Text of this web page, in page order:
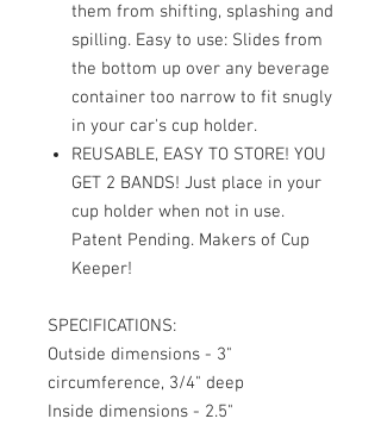
them from shifting, splashing and
spilling. Easy to use: Slides from
the bottom up over any beverage
container too narrow to fit snugly
in your car's cup holder.
REUSABLE, EASY TO STORE! YOU
GET 2 BANDS! Just place in your
cup holder when not in use.
Patent Pending. Makers of Cup
Keeper!
SPECIFICATIONS:
Outside dimensions - 3"
circumference, 3/4" deep
Inside dimensions - 2.5"